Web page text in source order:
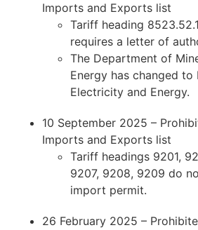
Imports and Exports list
Tariff heading
requires a letter of
The Department of
Energy has changed
Electricity and Energy.
10 September 2025 –
Imports and Exports list
Tariff headings 9201,
9207, 9208, 9209 do
import permit.
26 February 2025 –